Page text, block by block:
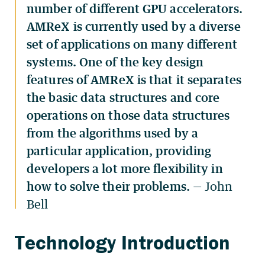
number of different GPU accelerators.
AMReX is currently used by a diverse
set of applications on many different
systems. One of the key design
features of AMReX is that it separates
the basic data structures and core
operations on those data structures
from the algorithms used by a
particular application, providing
developers a lot more flexibility in
how to solve their problems. — John
Bell
Technology Introduction